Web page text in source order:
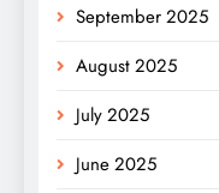
September 2025
August 2025
July 2025
June 2025